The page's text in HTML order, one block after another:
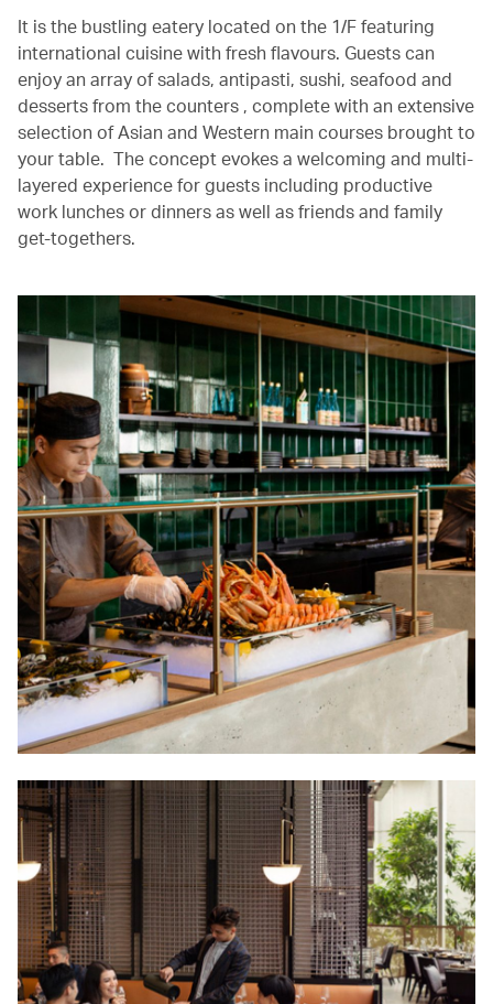
It is the bustling eatery located on the 1/F featuring
international cuisine with fresh flavours. Guests can
enjoy an array of salads, antipasti, sushi, seafood and
desserts from the counters , complete with an extensive
selection of Asian and Western main courses brought to
your table. The concept evokes a welcoming and multi-
layered experience for guests including productive
work lunches or dinners as well as friends and family
get-togethers.